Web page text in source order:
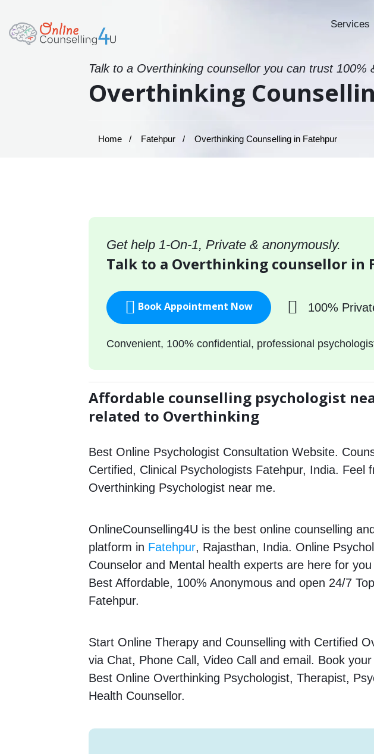
Services
Talk to a Overthinking counsellor you can trust 100%
Overthinking
Home Fatehpur Overthinking Counselling in Fatehpur
Get help 1-On-1, Private & anonymously.
Talk to a Overthinking counsellor in
Book Appointment Now 100%
Convenient, 100% confidential, professional
Affordable counselling psychologist
related to Overthinking
Best Online Psychologist Consultation Website.
Certified, Clinical Psychologists Fatehpur, India. Feel
Overthinking Psychologist near me.
OnlineCounselling4U is the best online counselling
platform in Fatehpur, Rajasthan, India. Online
Counselor and Mental health experts are here for
Best Affordable, 100% Anonymous and open 24/7
Fatehpur.
Start Online Therapy and Counselling with Certified
via Chat, Phone Call, Video Call and email. Book
Best Online Overthinking Psychologist, Therapist,
Health Counsellor.